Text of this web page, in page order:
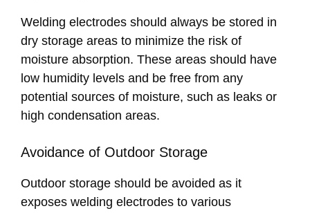
Welding electrodes should always be stored in
dry storage areas to minimize the risk of
moisture absorption. These areas should have
low humidity levels and be free from any
potential sources of moisture, such as leaks or
high condensation areas.
Avoidance of Outdoor Storage
Outdoor storage should be avoided as it
exposes welding electrodes to various